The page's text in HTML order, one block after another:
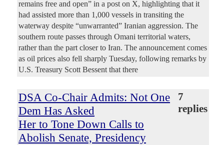
remains free and open” in a post on X, highlighting that it
had assisted more than 1,000 vessels in transiting the
waterway despite “unwarranted” Iranian aggression. The
southern route passes through Omani territorial waters,
rather than the part closer to Iran. The announcement comes
as oil prices also fell sharply Tuesday, following remarks by
U.S. Treasury Scott Bessent that there
DSA Co-Chair Admits: Not One
Dem Has Asked
Her to Tone Down Calls to
Abolish Senate, Presidency
7
replies